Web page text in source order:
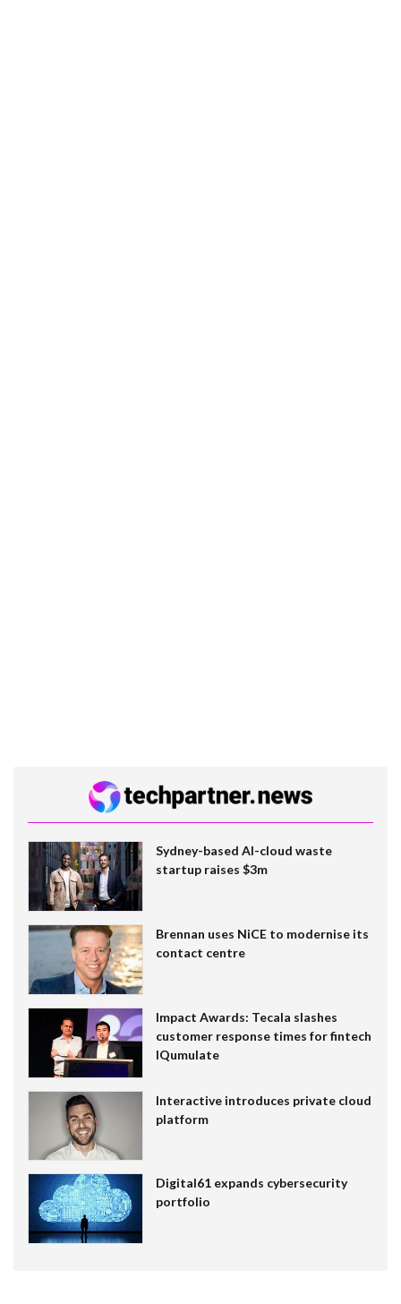
Sydney-based AI-cloud waste
startup raises $3m
Brennan uses NiCE to modernise its
contact centre
Impact Awards: Tecala slashes
customer response times for fintech
IQumulate
Interactive introduces private cloud
platform
Digital61 expands cybersecurity
portfolio